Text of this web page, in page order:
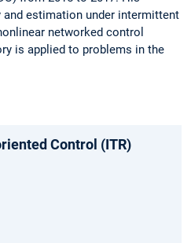
estimation under intermittent
networked control
is applied to problems in the
Control (ITR)